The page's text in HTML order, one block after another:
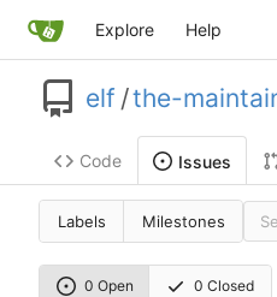
Explore Help
elf /the-
Code Issues
Labels Milestones
0 Open 0 Closed